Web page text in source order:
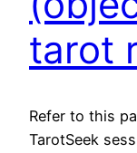
tarot
Refer to this
TarotSeek